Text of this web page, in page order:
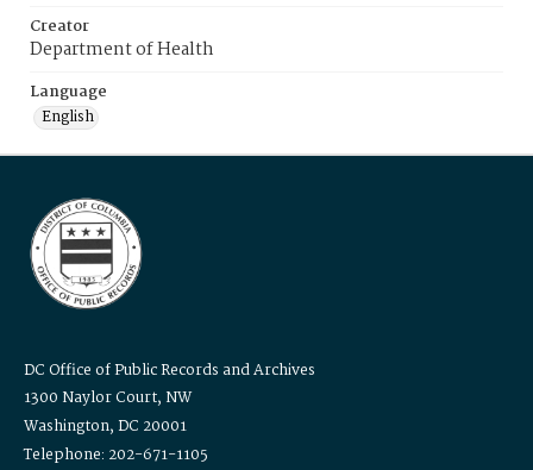
Creator
Department of Health
Language
English
DC Office of Public Records and Archives
1300 Naylor Court, NW
Washington, DC 20001
Telephone: 202-671-1105